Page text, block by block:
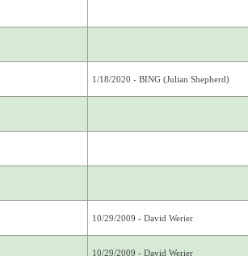
1/18/2020 - BING (Julian Shepherd)
10/29/2009 - David Werier
10/29/2009 - David Werier